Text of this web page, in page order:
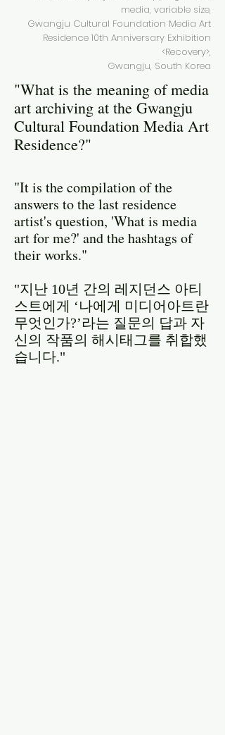
media, variable size,
Gwangju Cultural Foundation Media Art
Residence 10th Anniversary Exhibition
<Recovery>,
Gwangju, South Korea
"What is the meaning of media
art archiving at the Gwangju
Cultural Foundation Media Art
Residence?"
"It is the compilation of the
answers to the last residence
artist's question, 'What is media
art for me?' and the hashtags of
their works."
"지난 10년 간의 레지던스 아티
스트에게 ‘나에게 미디어아트란
무엇인가?’라는 질문의 답과 자
신의 작품의 해시태그를 취합했
습니다."